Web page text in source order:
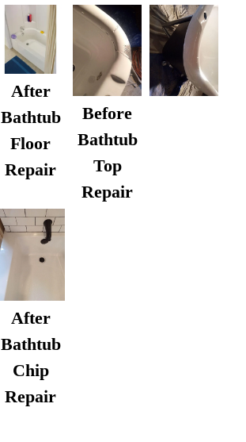
After
Bathtub
Floor
Repair
Before
Bathtub
Top
Repair
After
Bathtub
Chip
Repair